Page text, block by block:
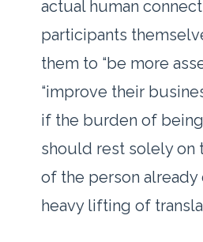
actual human
participants
them to “be more
“improve their
if the burden of
should rest solely on
of the person already
heavy lifting of